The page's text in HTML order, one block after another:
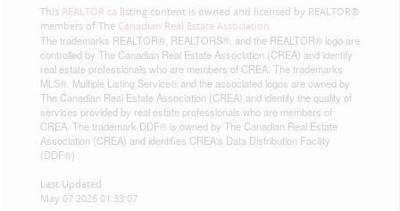
This REALTOR.ca listing content is owned and licensed by REALTOR®
members of The Canadian Real Estate Association
The trademarks REALTOR®, REALTORS®, and the REALTOR® logo are
controlled by The Canadian Real Estate Association (CREA) and identify
real estate professionals who are members of CREA. The trademarks
MLS®, Multiple Listing Service® and the associated logos are owned by
The Canadian Real Estate Association (CREA) and identify the quality of
services provided by real estate professionals who are members of
CREA. The trademark DDF® is owned by The Canadian Real Estate
Association (CREA) and identifies CREA's Data Distribution Facility
(DDF®)
Last Updated
May 07 2026 01:33:07